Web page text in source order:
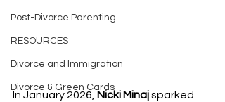
Post-Divorce Parenting
RESOURCES
Divorce and Immigration
Divorce & Green Cards
In January 2026, Nicki Minaj sparked